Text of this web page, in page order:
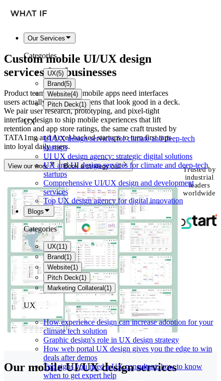
Our Services
Categories
UX(5)
Brand(5)
Website(4)
Pitch Deck(1)
UX
UI/UX design services for climate and deep-tech
startups
UI UX design agency: strategic digital solutions
UX and UI design services for climate and deep-tech
startups
Comprehensive UI/UX design and development
services
Top UX design agency for digital innovation
Blogs
Categories
UX(11)
Brand(1)
Website(1)
Pitch Deck(1)
Marketing Collateral(1)
UX
How experience design can increase adoption for your
climate tech solution
Graphic design's role in UX design strategy
How web portal UX design gives you the edge to win
deals after demos
Top signs you need a UX consultant: how to know
when to get expert help
Custom mobile UI/UX design
servicesfor businesses
Product teams launching mobile apps need interfaces
users actually keep, not screens that look good in a deck.
We pair user research, prototyping, and pixel-tight
interface design to ship mobile experiences that lift
retention and app store ratings, the same craft trusted by
TATA1mg and Accel-backed startups to turn first taps
into loyal daily users.
View our work Book a strategy call
Trusted by
industrial
leaders
worldwide
Our mobile UI/UX design services